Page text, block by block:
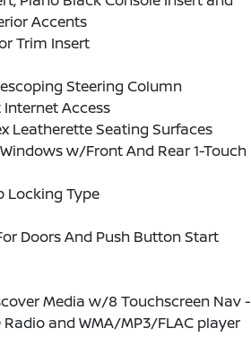
Accents
Trim Insert
Steering Column
Access
Leatherette Seating Surfaces
w/Front And Rear 1-Touch
Locking Type
Doors And Push Button Start
Media w/8 Touchscreen Nav -
and WMA/MP3/FLAC player